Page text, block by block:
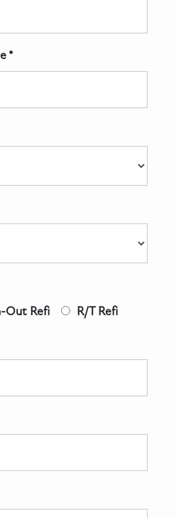
*
Out Refi R/T Refi